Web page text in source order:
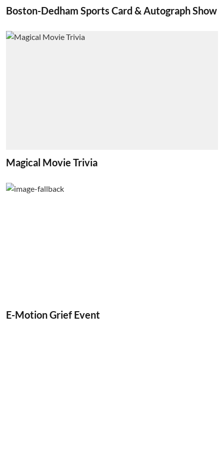
Boston-Dedham Sports Card & Autograph Show
Magical Movie Trivia
E-Motion Grief Event